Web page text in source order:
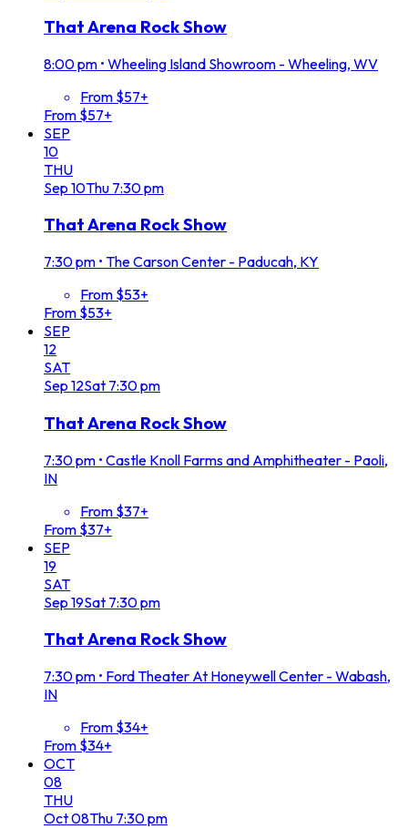
That Arena Rock Show
8:00 pm • Wheeling Island Showroom - Wheeling, WV
From $57+
From $57+
SEP
10
THU
Sep 10Thu 7:30 pm
That Arena Rock Show
7:30 pm • The Carson Center - Paducah, KY
From $53+
From $53+
SEP
12
SAT
Sep 12Sat 7:30 pm
That Arena Rock Show
7:30 pm • Castle Knoll Farms and Amphitheater - Paoli,
IN
From $37+
From $37+
SEP
19
SAT
Sep 19Sat 7:30 pm
That Arena Rock Show
7:30 pm • Ford Theater At Honeywell Center - Wabash,
IN
From $34+
From $34+
OCT
08
THU
Oct08Thu 7:30 pm